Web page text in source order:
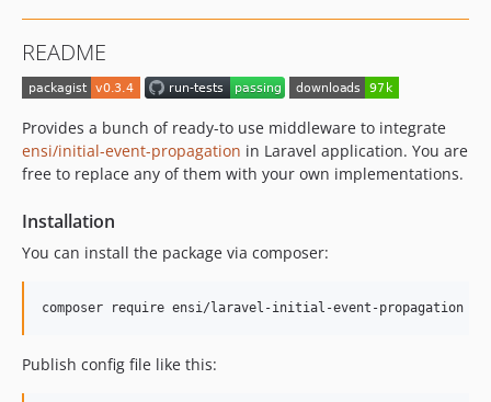
0.1.0
README
Provides a bunch of ready-to use middleware to integrate
ensi/initial-event-propagation in Laravel application. You are
free to replace any of them with your own implementations.
Installation
You can install the package via composer:
composer require ensi/laravel-initial-event-propagation
Publish config file like this: